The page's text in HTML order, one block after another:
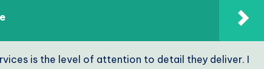
is the level of attention to detail they deliver. I